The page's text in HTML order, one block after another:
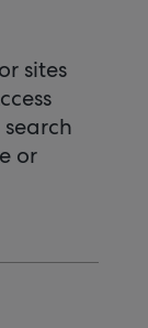
sites
or